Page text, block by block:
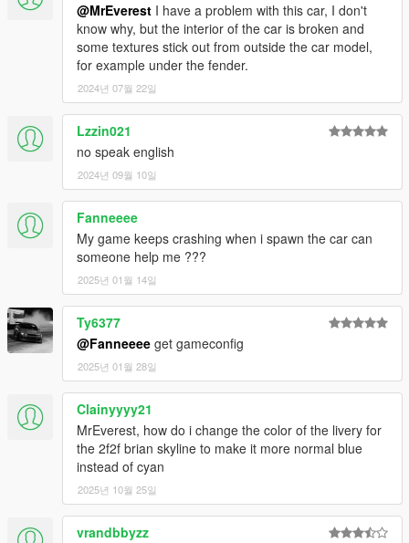
@MrEverest I have a problem with this car, I don't
know why, but the interior of the car is broken and
some textures stick out from outside the car model,
for example under the fender.
2024년 07월 22일
Lzzin021
no speak english
2024년 09월 10일
Fanneeee
My game keeps crashing when i spawn the car can
someone help me ???
2025년 01월 14일
Ty6377
@Fanneeee get gameconfig
2025년 01월 28일
Clainyyyy21
MrEverest, how do i change the color of the livery for
the 2f2f brian skyline to make it more normal blue
instead of cyan
2025년 10월 25일
vrandbbyzz